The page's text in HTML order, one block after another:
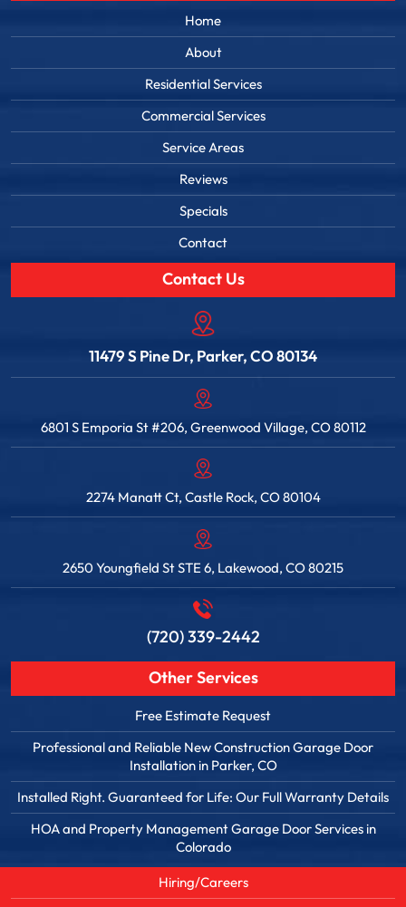
Home
About
Residential Services
Commercial Services
Service Areas
Reviews
Specials
Contact
Contact Us
11479 S Pine Dr, Parker, CO 80134
6801 S Emporia St #206, Greenwood Village, CO 80112
2274 Manatt Ct, Castle Rock, CO 80104
2650 Youngfield St STE 6, Lakewood, CO 80215
(720) 339-2442
Other Services
Free Estimate Request
Professional and Reliable New Construction Garage Door
Installation in Parker, CO
Installed Right. Guaranteed for Life: Our Full Warranty Details
HOA and Property Management Garage Door Services in
Colorado
Hiring/Careers